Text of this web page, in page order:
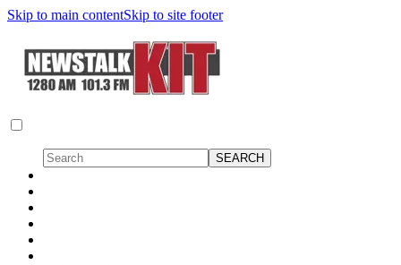
Skip to main contentSkip to site footer